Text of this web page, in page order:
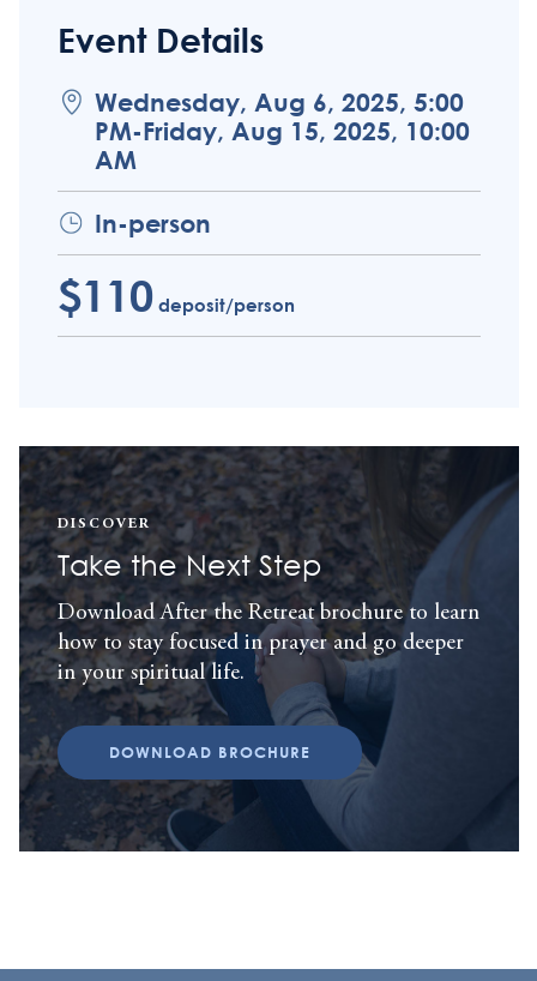
Event Details
Wednesday, Aug 6, 2025, 5:00
PM-Friday, Aug 15, 2025, 10:00
AM
In-person
$110deposit/person
DISCOVER
Take the Next Step
Download After the Retreat brochure to learn
how to stay focused in prayer and go deeper
in your spiritual life.
DOWNLOAD BROCHURE